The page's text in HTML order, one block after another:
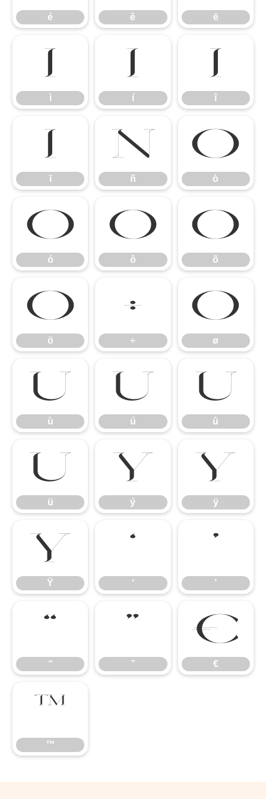
é ê ë
ì
ì
í
í
î
î
ï
ï
ñ
ñ
ò
ò
ó
ó
ô
ô
õ
õ
ö
ö
÷
÷
ø
ø
ù
ù
ú
ú
û
û
ü
ü
ý
ý
ÿ
ÿ
Ÿ
Ÿ
‘
‘
’
’
“
“
”
”
€
€
™
™